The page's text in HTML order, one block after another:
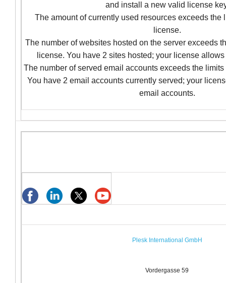
and install a new valid license
The amount of currently used resources exceeds the
license.
The number of websites hosted on the server exceeds
license. You have 2 sites hosted; your license
The number of served email accounts exceeds the
You have 2 email accounts currently served; your
email accounts.
Plesk International GmbH
Vordergasse 59